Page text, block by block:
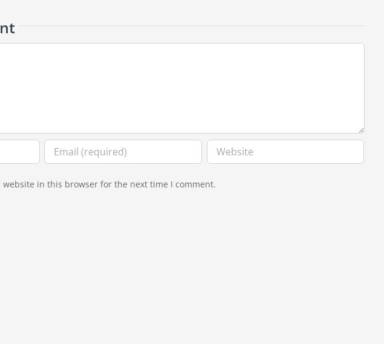
website in this browser for the next time I comment.